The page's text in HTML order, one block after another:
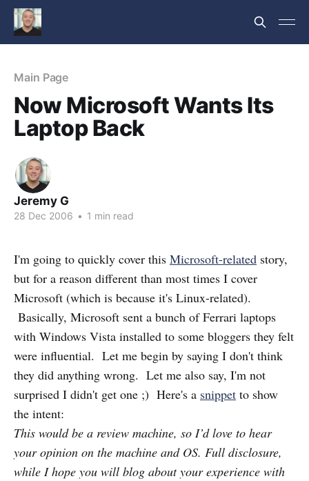
Main Page
Now Microsoft Wants Its
Laptop Back
Jeremy G
28 Dec 2006 • 1 min read
I'm going to quickly cover this Microsoft-related story,
but for a reason different than most times I cover
Microsoft (which is because it's Linux-related).
Basically, Microsoft sent a bunch of Ferrari laptops
with Windows Vista installed to some bloggers they felt
were influential. Let me begin by saying I don't think
they did anything wrong. Let me also say, I'm not
surprised I didn't get one ;) Here's a snippet to show
the intent:
This would be a review machine, so I’d love to hear
your opinion on the machine and OS. Full disclosure,
while I hope you will blog about your experience with